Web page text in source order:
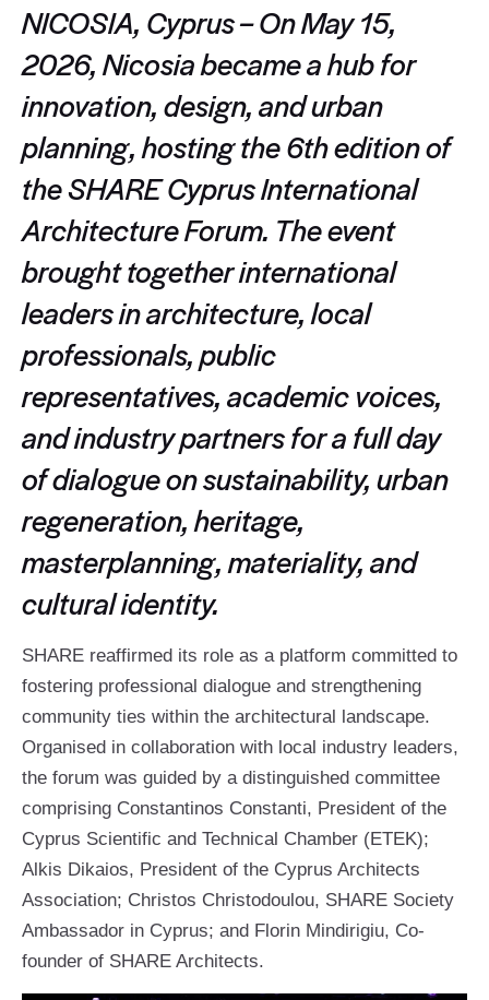
NICOSIA, Cyprus – On May 15,
2026, Nicosia became a hub for
innovation, design, and urban
planning, hosting the 6th edition of
the SHARE Cyprus International
Architecture Forum. The event
brought together international
leaders in architecture, local
professionals, public
representatives, academic voices,
and industry partners for a full day
of dialogue on sustainability, urban
regeneration, heritage,
masterplanning, materiality, and
cultural identity.
SHARE reaffirmed its role as a platform committed to
fostering professional dialogue and strengthening
community ties within the architectural landscape.
Organised in collaboration with local industry leaders,
the forum was guided by a distinguished committee
comprising Constantinos Constanti, President of the
Cyprus Scientific and Technical Chamber (ETEK);
Alkis Dikaios, President of the Cyprus Architects
Association; Christos Christodoulou, SHARE Society
Ambassador in Cyprus; and Florin Mindirigiu, Co-
founder of SHARE Architects.